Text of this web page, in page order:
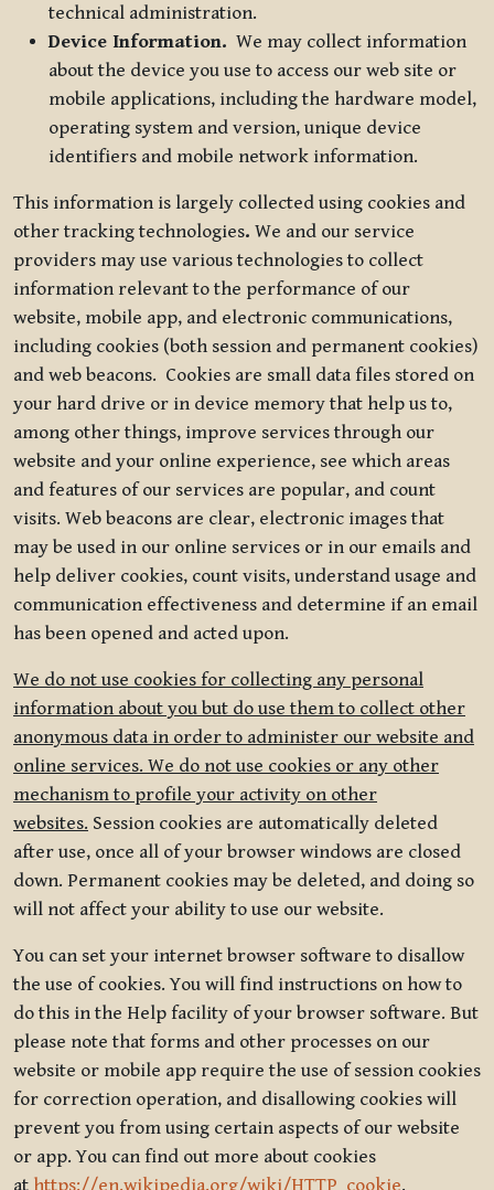
technical administration.
Device Information. We may collect information
about the device you use to access our web site or
mobile applications, including the hardware model,
operating system and version, unique device
identifiers and mobile network information.
This information is largely collected using cookies and
other tracking technologies. We and our service
providers may use various technologies to collect
information relevant to the performance of our
website, mobile app, and electronic communications,
including cookies (both session and permanent cookies)
and web beacons. Cookies are small data files stored on
your hard drive or in device memory that help us to,
among other things, improve services through our
website and your online experience, see which areas
and features of our services are popular, and count
visits. Web beacons are clear, electronic images that
may be used in our online services or in our emails and
help deliver cookies, count visits, understand usage and
communication effectiveness and determine if an email
has been opened and acted upon.
We do not use cookies for collecting any personal
information about you but do use them to collect other
anonymous data in order to administer our website and
online services. We do not use cookies or any other
mechanism to profile your activity on other
websites. Session cookies are automatically deleted
after use, once all of your browser windows are closed
down. Permanent cookies may be deleted, and doing so
will not affect your ability to use our website.
You can set your internet browser software to disallow
the use of cookies. You will find instructions on how to
do this in the Help facility of your browser software. But
please note that forms and other processes on our
website or mobile app require the use of session cookies
for correction operation, and disallowing cookies will
prevent you from using certain aspects of our website
or app. You can find out more about cookies
at https://en.wikipedia.org/wiki/HTTP_cookie.